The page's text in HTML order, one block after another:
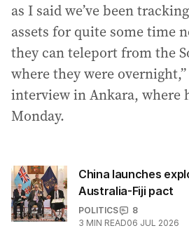
as I said we’ve been
assets for quite some time
they can teleport from the
where they were
interview in Ankara, where
Monday.
China launches
Australia-Fiji pact
POLITICS
8
3 MIN READ06 JUL 2026